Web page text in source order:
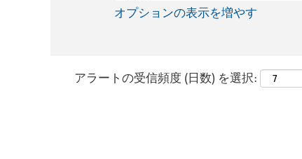
オプションの表示を増やす
アラートの受信頻度 (日数) を選択: